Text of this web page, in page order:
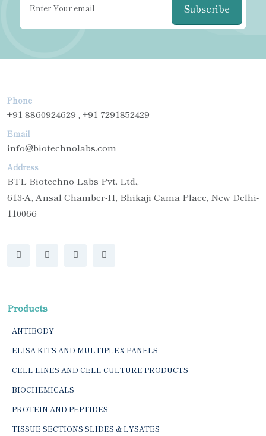
Subscribe
Phone
+91-8860924629 , +91-7291852429
Email
info@biotechnolabs.com
Address
BTL Biotechno Labs Pvt. Ltd.,
613-A, Ansal Chamber-II, Bhikaji Cama Place, New Delhi-
110066
Products
ANTIBODY
ELISA KITS AND MULTIPLEX PANELS
CELL LINES AND CELL CULTURE PRODUCTS
BIOCHEMICALS
PROTEIN AND PEPTIDES
TISSUE SECTIONS SLIDES & LYSATES